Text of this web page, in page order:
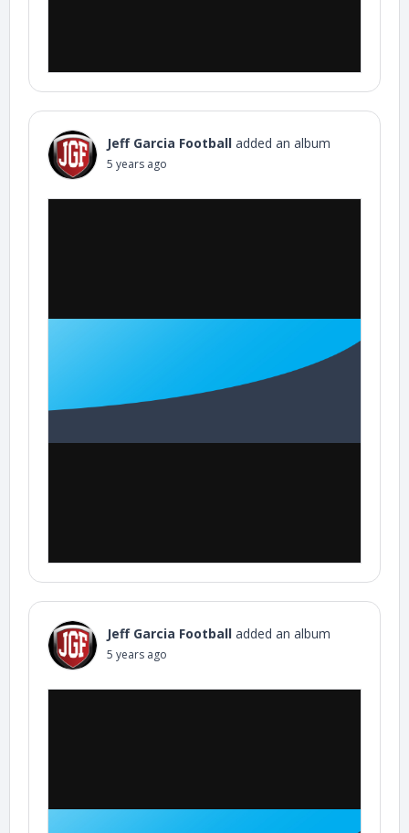
Jeff Garcia Football added an album
5 years ago
Jeff Garcia Football added an album
5 years ago